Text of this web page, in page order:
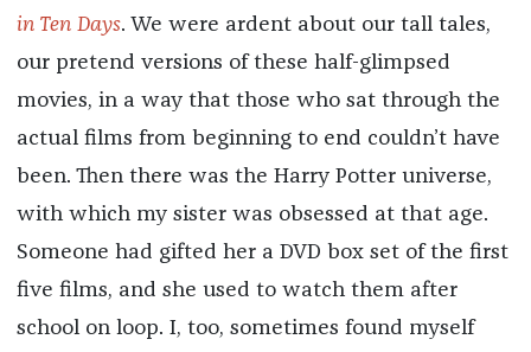
in Ten Days. We were ardent about our tall tales,
our pretend versions of these half-glimpsed
movies, in a way that those who sat through the
actual films from beginning to end couldn’t have
been. Then there was the Harry Potter universe,
with which my sister was obsessed at that age.
Someone had gifted her a DVD box set of the first
five films, and she used to watch them after
school on loop. I, too, sometimes found myself